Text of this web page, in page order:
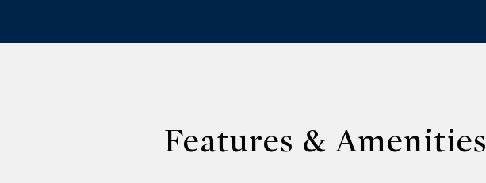
Features & Amenities